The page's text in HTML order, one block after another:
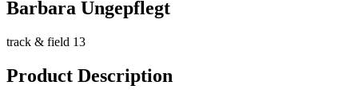
Barbara Ungepflegt
track & field 13
Product Description